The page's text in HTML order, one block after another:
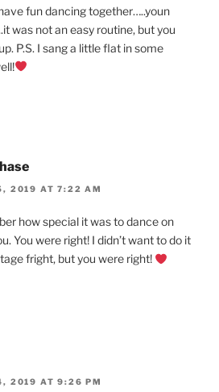
fun dancing together…..youn
was not an easy routine, but you
P.S. I sang a little flat in some
2019 AT 7:22 AM
how special it was to dance on
You were right! I didn’t want to do it
fright, but you were right!
2019 AT 9:26 PM